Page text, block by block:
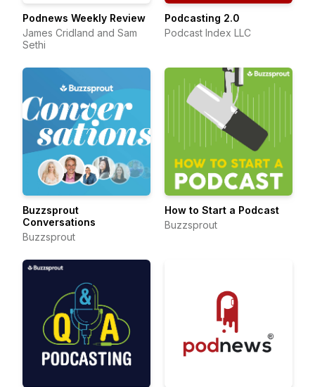
Podnews Weekly Review
James Cridland and Sam
Sethi
Podcasting 2.0
Podcast Index LLC
Buzzsprout
Conversations
Buzzsprout
How to Start a Podcast
Buzzsprout